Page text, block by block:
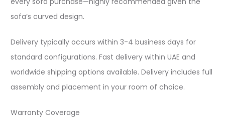
sofa’s curved design.​
Delivery typically occurs within 3-4 business days for
standard configurations. Fast delivery within UAE and
worldwide shipping options available. Delivery includes full
assembly and placement in your room of choice.​
Warranty Coverage